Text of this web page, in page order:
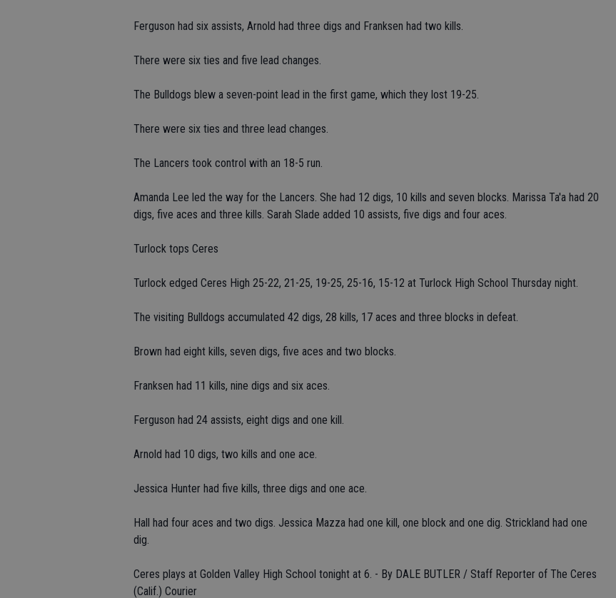
Ferguson had six assists, Arnold had three digs and Franksen had two kills.
There were six ties and five lead changes.
The Bulldogs blew a seven-point lead in the first game, which they lost 19-25.
There were six ties and three lead changes.
The Lancers took control with an 18-5 run.
Amanda Lee led the way for the Lancers. She had 12 digs, 10 kills and seven blocks. Marissa Ta'a had 20
digs, five aces and three kills. Sarah Slade added 10 assists, five digs and four aces.
Turlock tops Ceres
Turlock edged Ceres High 25-22, 21-25, 19-25, 25-16, 15-12 at Turlock High School Thursday night.
The visiting Bulldogs accumulated 42 digs, 28 kills, 17 aces and three blocks in defeat.
Brown had eight kills, seven digs, five aces and two blocks.
Franksen had 11 kills, nine digs and six aces.
Ferguson had 24 assists, eight digs and one kill.
Arnold had 10 digs, two kills and one ace.
Jessica Hunter had five kills, three digs and one ace.
Hall had four aces and two digs. Jessica Mazza had one kill, one block and one dig. Strickland had one
dig.
Ceres plays at Golden Valley High School tonight at 6. - By DALE BUTLER / Staff Reporter of The Ceres
(Calif.) Courier